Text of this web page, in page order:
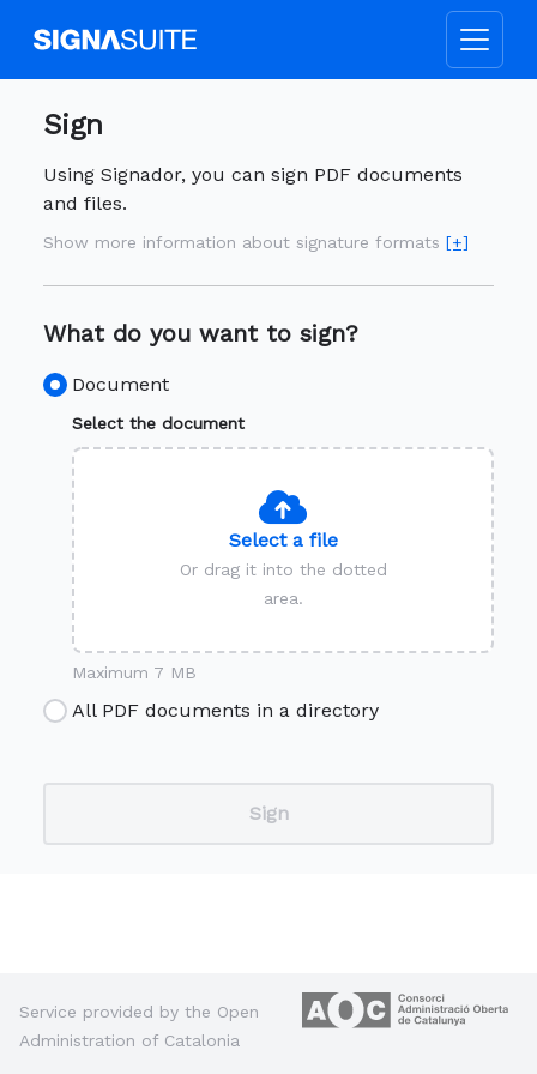
Sign
Using Signador, you can sign PDF documents
and files.
Show more information about signature formats [+]
What do you want to sign?
Document
Select the document
Select a file
Or drag it into the dotted
area.
Maximum 7 MB
All PDF documents in a directory
Service provided by the Open
Administration of Catalonia